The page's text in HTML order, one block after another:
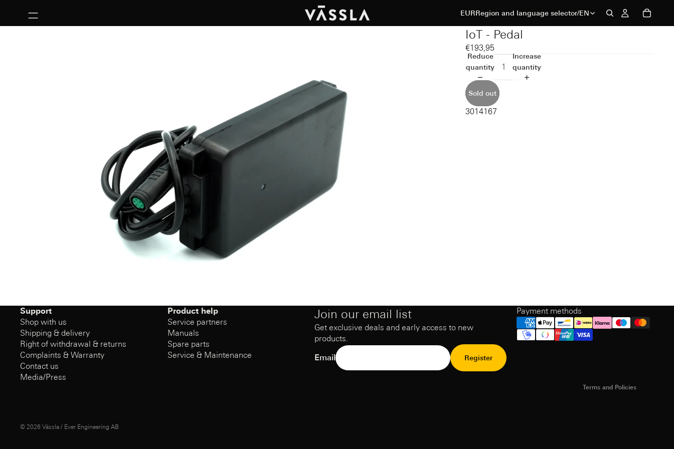
EURRegion and language selector/EN
IoT - Pedal
€193,95
Reduce
quantity
Increase
quantity
Sold out
3014167
Support
Shop with us
Shipping & delivery
Right of withdrawal & returns
Complaints & Warranty
Contact us
Media/Press
Product help
Service partners
Manuals
Spare parts
Service & Maintenance
Join our email list
Get exclusive deals and early access to new
products.
Email
Register
Payment methods
© 2026 Vässla / Ever Engineering AB
Terms and Policies
Privacy Policy
Terms of Service